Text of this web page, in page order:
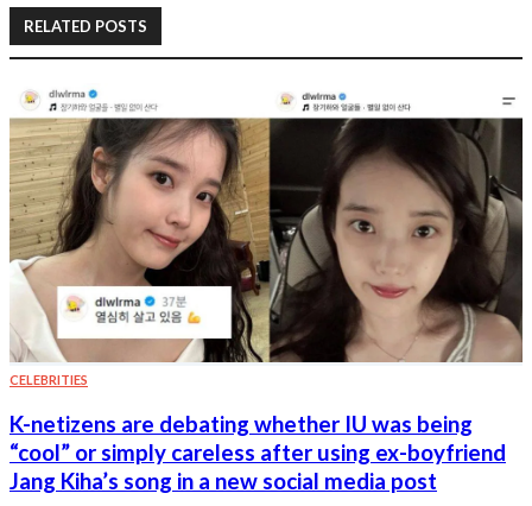
RELATED POSTS
CELEBRITIES
K-netizens are debating whether IU was being
“cool” or simply careless after using ex-boyfriend
Jang Kiha’s song in a new social media post